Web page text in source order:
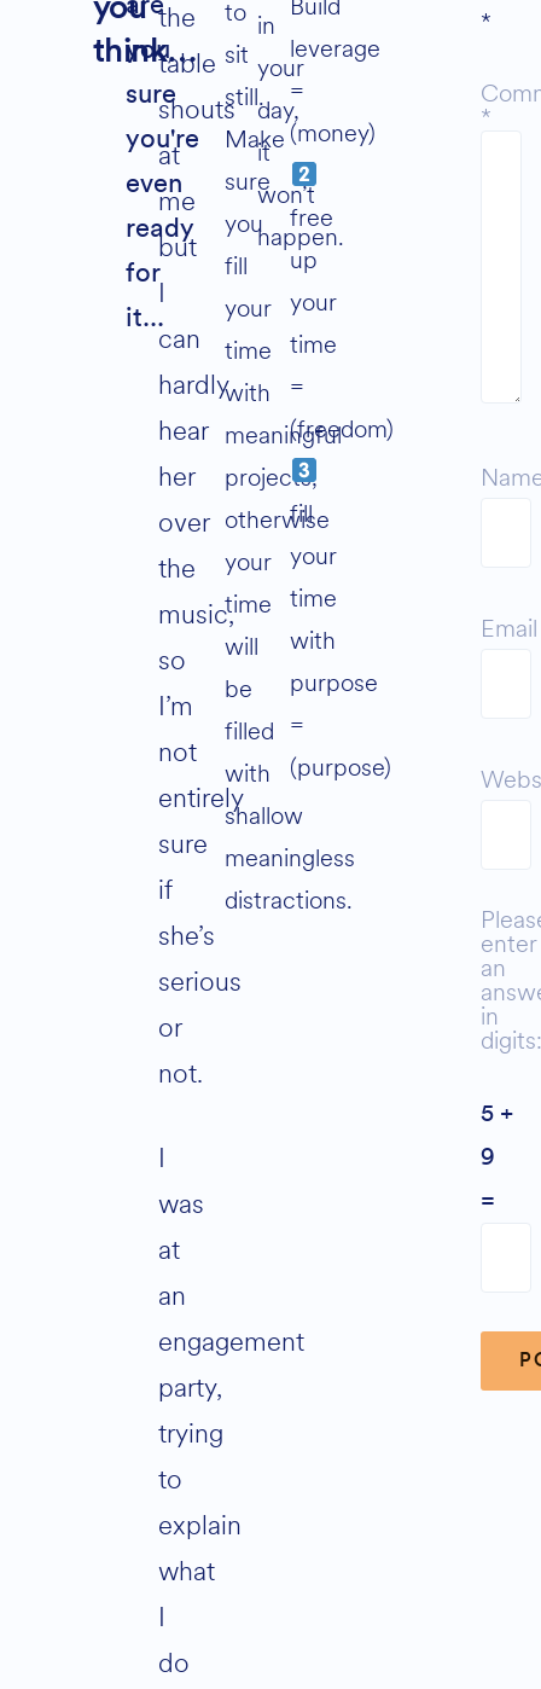
you
think…
you
sure
you're
even
ready
for
it...
the
table
shouts
at
me
but
I
can
hardly
hear
her
over
the
music,
so
I’m
not
entirely
sure
if
she’s
serious
or
not.
I
was
at
an
engagement
party,
trying
to
explain
what
I
do
to
sit
still.
Make
sure
you
fill
your
time
with
meaningful
projects,
otherwise
your
time
will
be
filled
with
shallow
meaningless
distractions.
in
your
day,
it
won’t
happen.
leverage
=
(money)
free
up
your
time
=
(freedom)
fill
your
time
with
purpose
=
(purpose)
*
*
Email
enter
an
in
5 +
9
=